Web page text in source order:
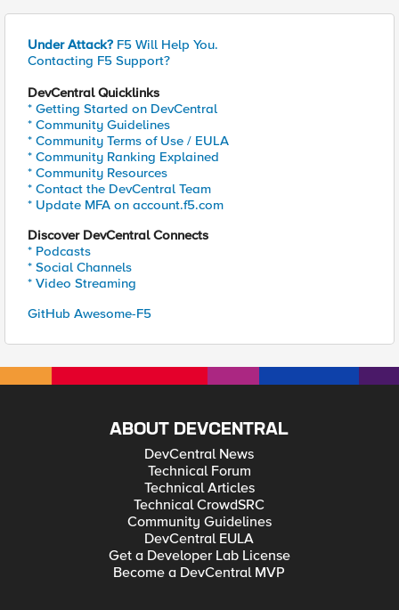
Under Attack? F5 Will Help You.
Contacting F5 Support?
DevCentral Quicklinks
* Getting Started on DevCentral
* Community Guidelines
* Community Terms of Use / EULA
* Community Ranking Explained
* Community Resources
* Contact the DevCentral Team
* Update MFA on account.f5.com
Discover DevCentral Connects
* Podcasts
* Social Channels
* Video Streaming
GitHub Awesome-F5
ABOUT DEVCENTRAL
DevCentral News
Technical Forum
Technical Articles
Technical CrowdSRC
Community Guidelines
DevCentral EULA
Get a Developer Lab License
Become a DevCentral MVP